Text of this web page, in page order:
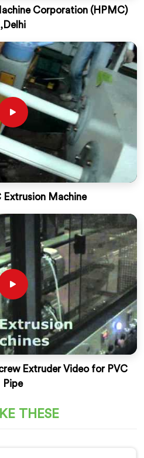
Corporation (HPMC)
,Delhi
Extrusion Machine
Extruder Video for PVC
Pipe
THESE